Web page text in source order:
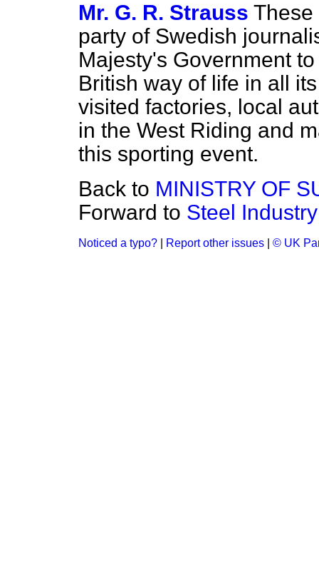
Mr. G. R. Strauss These
party of Swedish
Majesty's Government
British way of life in all
visited factories, local
in the West Riding and
this sporting event.
Back to MINISTRY OF
Forward to Steel
Noticed a typo? Report other issues © UK